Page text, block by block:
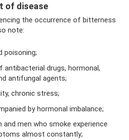
of disease
the occurrence of bitterness
note:
poisoning;
antibacterial drugs, hormonal,
antifungal agents;
chronic stress;
by hormonal imbalance;
and men who smoke experience
almost constantly;